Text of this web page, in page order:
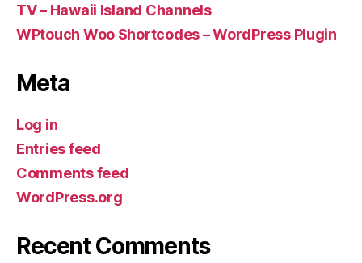
TV – Hawaii Island Channels
WPtouch Woo Shortcodes – WordPress Plugin
Meta
Log in
Entries feed
Comments feed
WordPress.org
Recent Comments